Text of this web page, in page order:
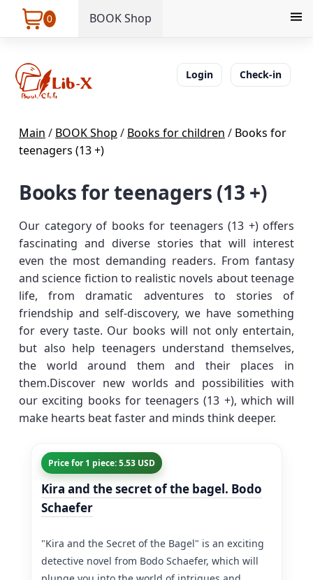
0 BOOK Shop
Login Check-in
Main / BOOK Shop / Books for children / Books for
teenagers (13 +)
Books for teenagers (13 +)
Our category of books for teenagers (13 +) offers
fascinating and diverse stories that will interest
even the most demanding readers. From fantasy
and science fiction to realistic novels about teenage
life, from dramatic adventures to stories of
friendship and self-discovery, we have something
for every taste. Our books will not only entertain,
but also help teenagers understand themselves,
the world around them and their places in
them.Discover new worlds and possibilities with
our exciting books for teenagers (13 +), which will
make hearts beat faster and minds think deeper.
Price for 1 piece: 5.53 USD
Kira and the secret of the bagel. Bodo
Schaefer
"Kira and the Secret of the Bagel" is an exciting
detective novel from Bodo Schaefer, which will